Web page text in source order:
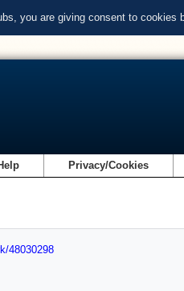
you are giving consent to cookies
Privacy/Cookies
48030298